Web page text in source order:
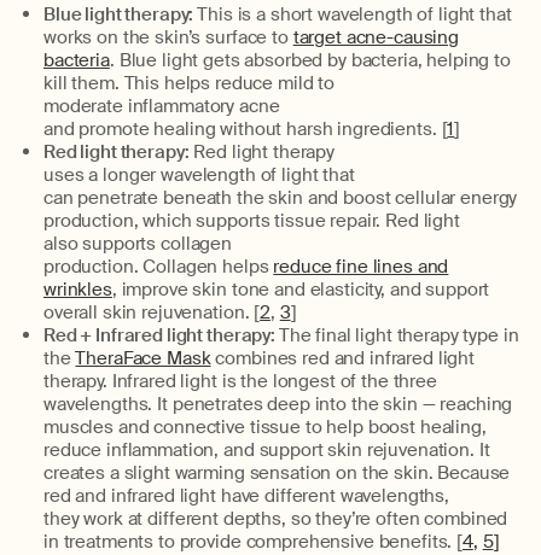
Blue light therapy:This is a short wavelength of light that
works on the skin’s surface to target acne-causing
bacteria. Blue light gets absorbed by bacteria, helping to
kill them. This helps reduce mild to
moderate inflammatory acne
and promote healing without harsh ingredients. [1]
Red light therapy: Red light therapy
usesa longer wavelength of lightthat
can penetrate beneath the skin and boost cellular energy
production, which supports tissue repair. Red light
alsosupports collagen
production. Collagen helps reduce fine lines and
wrinkles, improve skin tone and elasticity, and support
overall skin rejuvenation. [2, 3]
Red + Infrared light therapy: The final light therapy type in
theTheraFace Maskcombines red and infrared light
therapy. Infrared light is the longest of the three
wavelengths. It penetrates deep into the skin — reaching
muscles and connective tissue to help boost healing,
reduce inflammation, and support skin rejuvenation. It
creates a slight warming sensation on the skin. Because
red and infrared light have different wavelengths,
theywork at different depths, sothey’re often combined
in treatments to provide comprehensive benefits. [4, 5]